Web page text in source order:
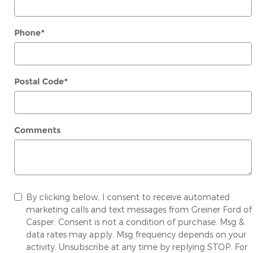
Phone*
Postal Code*
Comments
By clicking below, I consent to receive automated
marketing calls and text messages from Greiner Ford of
Casper. Consent is not a condition of purchase. Msg &
data rates may apply. Msg frequency depends on your
activity. Unsubscribe at any time by replying STOP. For